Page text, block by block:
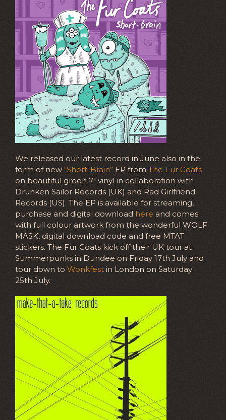
We released our latest record in June also in the
form of new “Short-Brain” EP from The Fur Coats
on beautiful green 7″ vinyl in collaboration with
Drunken Sailor Records (UK) and Rad Girlfriend
Records (US). The EP is available for streaming,
purchase and digital download here and comes
with full colour artwork from the wonderful WOLF
MASK, digital download code and free MTAT
stickers. The Fur Coats kick off their UK tour at
Summerpunks in Dundee on Friday 17th July and
tour down to Wonkfest in London on Saturday
25th July.